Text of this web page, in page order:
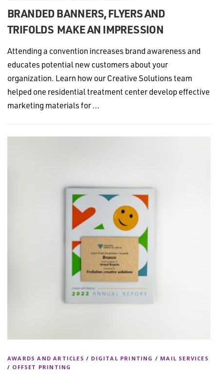
BRANDED BANNERS, FLYERS AND
TRIFOLDS MAKE AN IMPRESSION
Attending a convention increases brand awareness and
educates potential new customers about your
organization. Learn how our Creative Solutions team
helped one residential treatment center develop effective
marketing materials for …
AWARDS AND ARTICLES / DIGITAL PRINTING / MAIL SERVICES
/ OFFSET PRINTING